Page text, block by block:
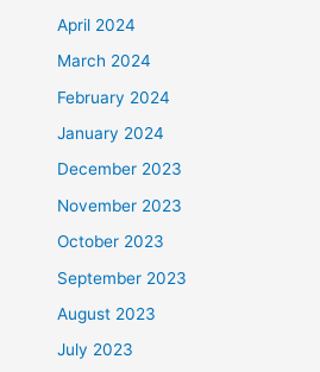
April 2024
March 2024
February 2024
January 2024
December 2023
November 2023
October 2023
September 2023
August 2023
July 2023